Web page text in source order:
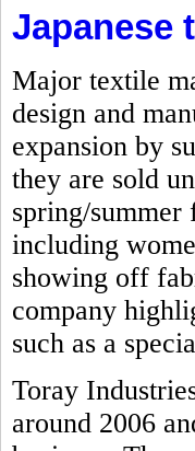
Japanese
Major textile
design and
expansion by
they are sold
spring/
including
showing off
company
such as a
Toray
around 2006